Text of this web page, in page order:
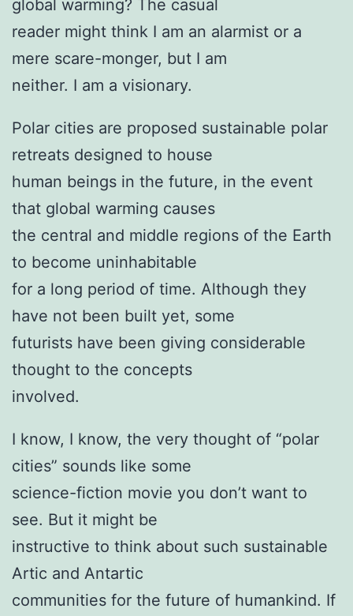
global warming? The casual
reader might think I am an alarmist or a
mere scare-monger, but I am
neither. I am a visionary.
Polar cities are proposed sustainable polar
retreats designed to house
human beings in the future, in the event
that global warming causes
the central and middle regions of the Earth
to become uninhabitable
for a long period of time. Although they
have not been built yet, some
futurists have been giving considerable
thought to the concepts
involved.
I know, I know, the very thought of “polar
cities” sounds like some
science-fiction movie you don’t want to
see. But it might be
instructive to think about such sustainable
Artic and Antartic
communities for the future of humankind. If